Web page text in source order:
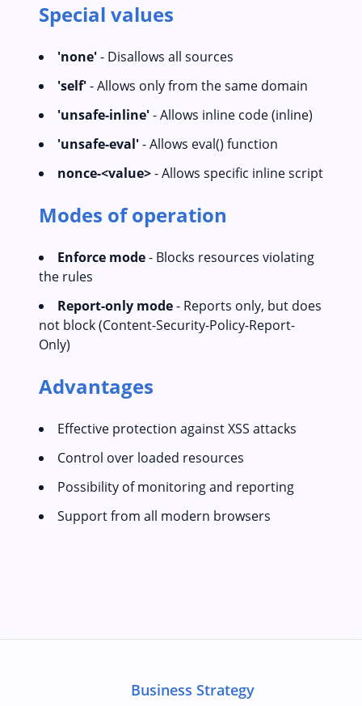
Special values
'none'- Disallows all sources
'self'- Allows only from the same domain
'unsafe-inline'- Allows inline code (inline)
'unsafe-eval'- Allows eval() function
nonce-<value>- Allows specific inline script
Modes of operation
Enforce mode- Blocks resources violating
the rules
Report-only mode- Reports only, but does
not block (Content-Security-Policy-Report-
Only)
Advantages
Effective protection against XSS attacks
Control over loaded resources
Possibility of monitoring and reporting
Support from all modern browsers
Business Strategy